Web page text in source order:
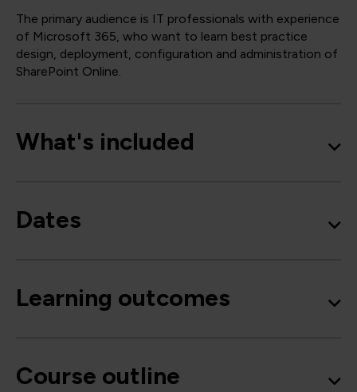
The primary audience is IT professionals with experience
of Microsoft 365, who want to learn best practice
design, deployment, configuration and administration of
SharePoint Online.
What's included
Dates
Learning outcomes
Course outline